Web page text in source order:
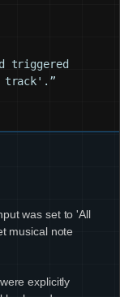
triggered
track'.”
was set to 'All
musical note
explicitly